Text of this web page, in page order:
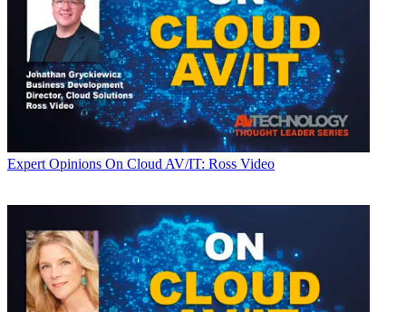
Expert Opinions On Cloud AV/IT: Ross Video